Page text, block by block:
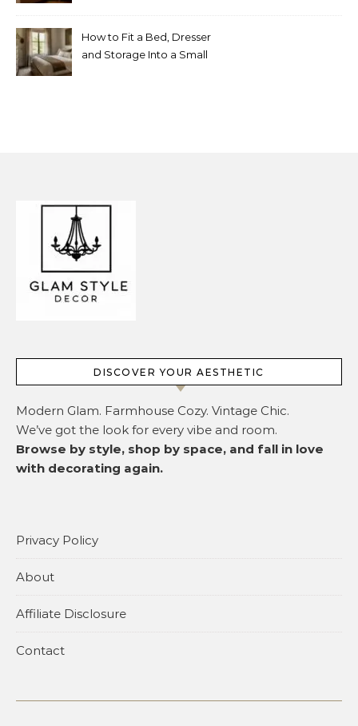
How to Fit a Bed, Dresser
and Storage Into a Small
DISCOVER YOUR AESTHETIC
Modern Glam. Farmhouse Cozy. Vintage Chic.
We’ve got the look for every vibe and room.
Browse by style, shop by space, and fall in love
with decorating again.
Privacy Policy
About
Affiliate Disclosure
Contact